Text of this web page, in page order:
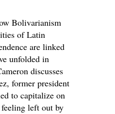
Bolivarianism
of Latin
are linked
unfolded in
discusses
former president
to capitalize on
feeling left out by